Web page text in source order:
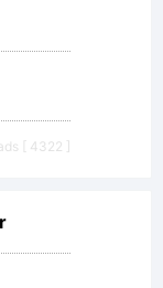
[ 4322 ]